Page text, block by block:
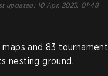
updated: 10 Apr, 2025, 01:48
and 83
nesting ground.